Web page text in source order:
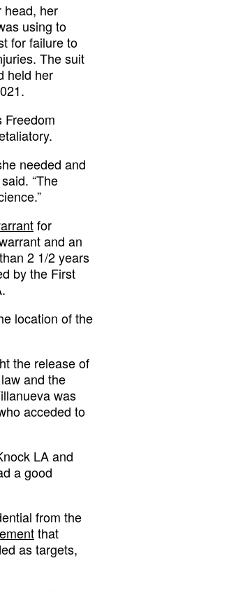
head, her
using to
for failure to
The suit
held her
Freedom
needed and
“The
for
and an
2 1/2 years
by the First
location of the
the release of
and the
was
acceded to
LA and
a good
from the
that
as targets,